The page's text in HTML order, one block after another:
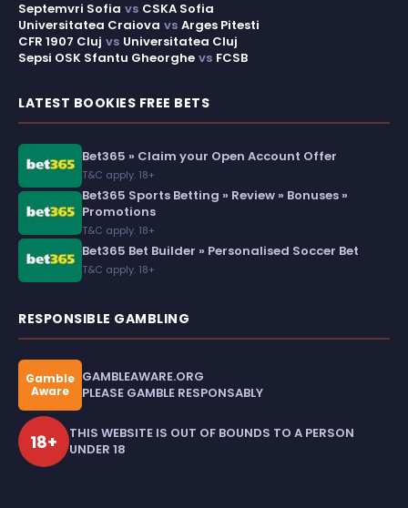
Septemvri Sofia vs CSKA Sofia
Universitatea Craiova vs Arges Pitesti
CFR 1907 Cluj vs Universitatea Cluj
Sepsi OSK Sfantu Gheorghe vs FCSB
LATEST BOOKIES FREE BETS
Bet365 » Claim your Open Account Offer
T&C apply. 18+
Bet365 Sports Betting » Review » Bonuses »
Promotions
T&C apply. 18+
Bet365 Bet Builder » Personalised Soccer Bet
T&C apply. 18+
RESPONSIBLE GAMBLING
Gamble
Aware
GAMBLEAWARE.ORG
PLEASE GAMBLE RESPONSABLY
18+
THIS WEBSITE IS OUT OF BOUNDS TO A PERSON
UNDER 18